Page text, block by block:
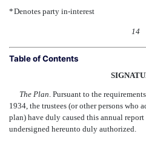
*Denotes party in-interest
14
Table of Contents
The Plan. Pursuant to the
1934, the trustees (or other persons who
plan) have duly caused this annual
undersigned hereunto duly authorized.